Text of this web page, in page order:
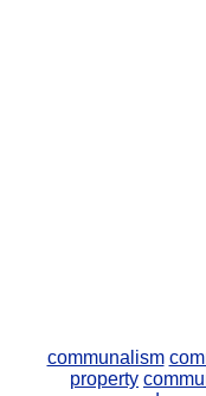
communalism
property